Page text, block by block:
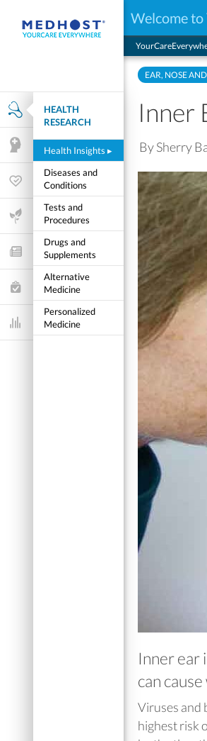
Welcome
Health Research
HEALTH
RESEARCH
Health Insights ▸
Diseases and
Conditions
Tests and
Procedures
Drugs and
Supplements
Alternative
Medicine
Personalized
Medicine
Mental Health
Wellness & Fitness
Life Stages
Features and Opinion
Healthcare Choices
My Wellness
Dashboard
EAR, NOSE
Inner
By Sherry
Inner ear
can
Viruses and
highest risk